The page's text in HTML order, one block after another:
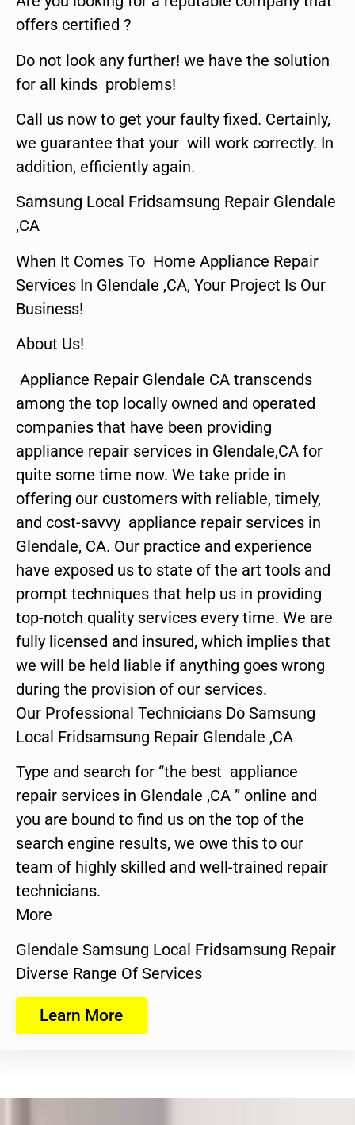
offers certified ?
Do not look any further! we have the solution
for all kinds problems!
Call us now to get your faulty fixed. Certainly,
we guarantee that your will work correctly. In
addition, efficiently again.
Samsung Local Fridsamsung Repair Glendale
,CA
When It Comes To Home Appliance Repair
Services In Glendale ,CA, Your Project Is Our
Business!
About Us!
Appliance Repair Glendale CA transcends
among the top locally owned and operated
companies that have been providing
appliance repair services in Glendale,CA for
quite some time now. We take pride in
offering our customers with reliable, timely,
and cost-savvy appliance repair services in
Glendale, CA. Our practice and experience
have exposed us to state of the art tools and
prompt techniques that help us in providing
top-notch quality services every time. We are
fully licensed and insured, which implies that
we will be held liable if anything goes wrong
during the provision of our services.
Our Professional Technicians Do Samsung
Local Fridsamsung Repair Glendale ,CA
Type and search for “the best appliance
repair services in Glendale ,CA ” online and
you are bound to find us on the top of the
search engine results, we owe this to our
team of highly skilled and well-trained repair
technicians.
More
Glendale Samsung Local Fridsamsung Repair
Diverse Range Of Services
Learn More